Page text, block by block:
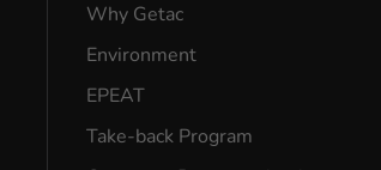
Why Getac
Environment
EPEAT
Take-back Program